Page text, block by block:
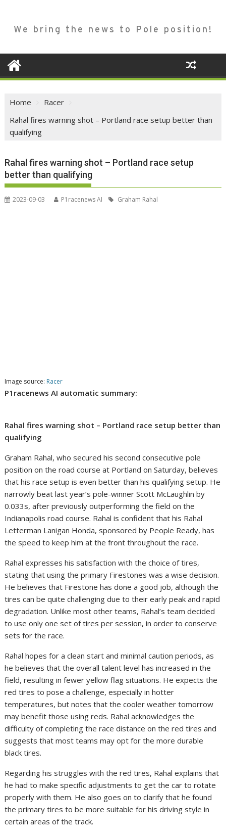
We bring the news to Pole position!
Home
Racer
Rahal fires warning shot – Portland race setup better than
qualifying
Rahal fires warning shot – Portland race setup
better than qualifying
2023-09-03 P1racenews AI Graham Rahal
Image source: Racer
P1racenews AI automatic summary:
Rahal fires warning shot – Portland race setup better than
qualifying
Graham Rahal, who secured his second consecutive pole
position on the road course at Portland on Saturday, believes
that his race setup is even better than his qualifying setup. He
narrowly beat last year’s pole-winner Scott McLaughlin by
0.033s, after previously outperforming the field on the
Indianapolis road course. Rahal is confident that his Rahal
Letterman Lanigan Honda, sponsored by People Ready, has
the speed to keep him at the front throughout the race.
Rahal expresses his satisfaction with the choice of tires,
stating that using the primary Firestones was a wise decision.
He believes that Firestone has done a good job, although the
tires can be quite challenging due to their early peak and rapid
degradation. Unlike most other teams, Rahal’s team decided
to use only one set of tires per session, in order to conserve
sets for the race.
Rahal hopes for a clean start and minimal caution periods, as
he believes that the overall talent level has increased in the
field, resulting in fewer yellow flag situations. He expects the
red tires to pose a challenge, especially in hotter
temperatures, but notes that the cooler weather tomorrow
may benefit those using reds. Rahal acknowledges the
difficulty of completing the race distance on the red tires and
suggests that most teams may opt for the more durable
black tires.
Regarding his struggles with the red tires, Rahal explains that
he had to make specific adjustments to get the car to rotate
properly with them. He also goes on to clarify that he found
the primary tires to be more suitable for his driving style in
certain areas of the track.